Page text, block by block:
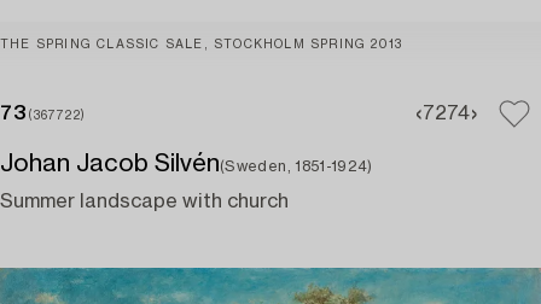
THE SPRING CLASSIC SALE, STOCKHOLM SPRING 2013
73 (367722) 7274
Johan Jacob Silvén(Sweden, 1851-1924)
Summer landscape with church